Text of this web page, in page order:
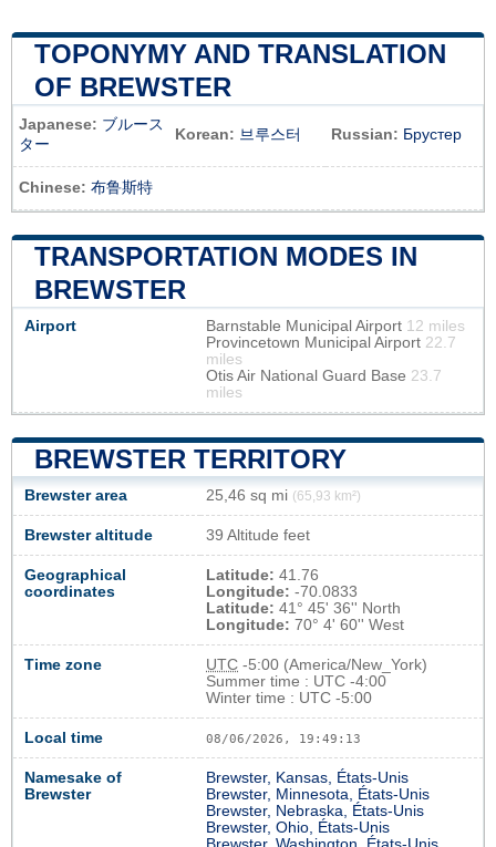
TOPONYMY AND TRANSLATION
OF BREWSTER
Japanese: ブルース
ター
Korean: 브루스터 Russian: Брустер
Chinese: 布鲁斯特
TRANSPORTATION MODES IN
BREWSTER
Airport Barnstable Municipal Airport 12 miles
Provincetown Municipal Airport 22.7
miles
Otis Air National Guard Base 23.7
miles
BREWSTER TERRITORY
Brewster area 25,46 sq mi (65,93 km²)
Brewster altitude 39 Altitude feet
Geographical
coordinates
Latitude: 41.76
Longitude: -70.0833
Latitude: 41° 45' 36'' North
Longitude: 70° 4' 60'' West
Time zone UTC -5:00 (America/New_York)
Summer time : UTC -4:00
Winter time : UTC -5:00
Local time 08/06/2026, 19:49:13
Namesake of
Brewster
Brewster, Kansas, États-Unis
Brewster, Minnesota, États-Unis
Brewster, Nebraska, États-Unis
Brewster, Ohio, États-Unis